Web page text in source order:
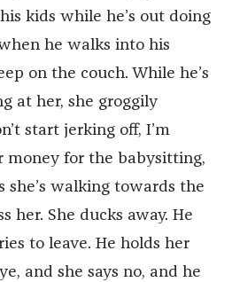
kids while he’s out doing
he walks into his
on the couch. While he’s
at her, she groggily
start jerking off, I’m
money for the babysitting,
she’s walking towards the
her. She ducks away. He
to leave. He holds her
and she says no, and he